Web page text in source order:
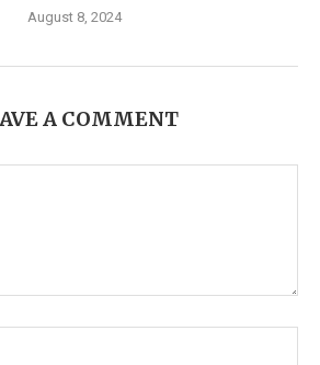
August 8, 2024
A COMMENT